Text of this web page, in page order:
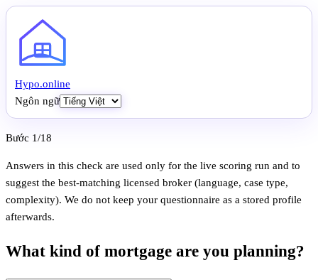
Hypo.online
Ngôn ngữ
Bước 1/18
Answers in this check are used only for the live scoring run and to
suggest the best-matching licensed broker (language, case type,
complexity). We do not keep your questionnaire as a stored profile
afterwards.
What kind of mortgage are you planning?